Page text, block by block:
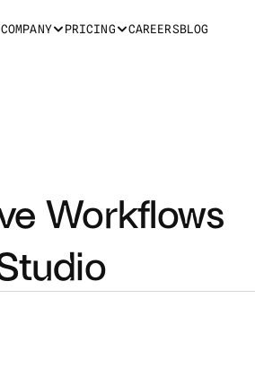
Workflows
COMPANY PRICING CAREERSBLOG